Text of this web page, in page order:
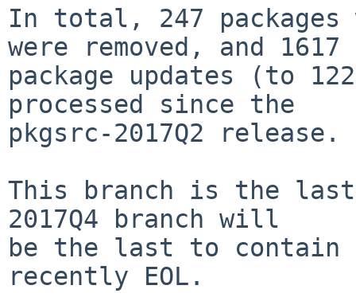
In total, 247 packages
were removed, and 1617
package updates (to
processed since the
pkgsrc-2017Q2 release.
This branch is the
2017Q4 branch will
be the last to contain
recently EOL.